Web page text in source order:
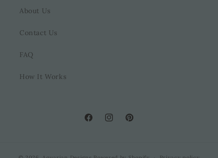
About Us
Contact Us
FAQ
How It Works
FacebookInstagramPinterest